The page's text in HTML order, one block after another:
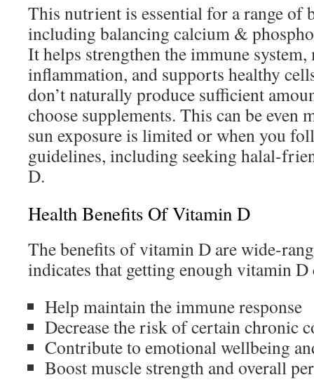
This nutrient is essential for a range of
including balancing calcium &
It helps strengthen the immune system,
inflammation, and supports healthy
don’t naturally produce sufficient
choose supplements. This can be even
sun exposure is limited or when you
guidelines, including seeking halal-
D.
Health Benefits Of Vitamin D
The benefits of vitamin D are wide-
indicates that getting enough vitamin D
Help maintain the immune response
Decrease the risk of certain chronic
Contribute to emotional wellbeing
Boost muscle strength and overall